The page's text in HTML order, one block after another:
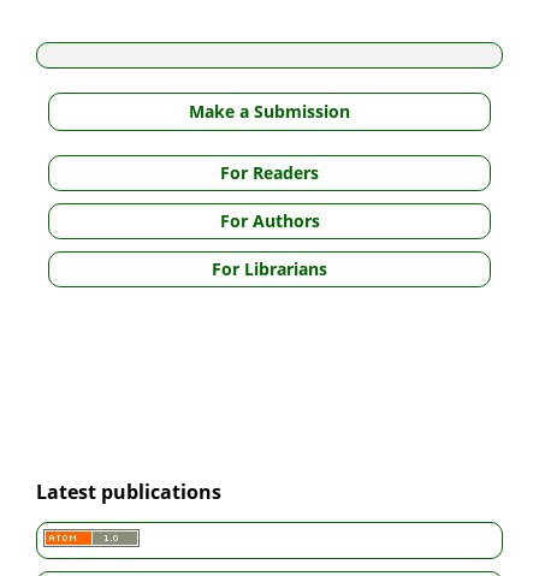
Make a Submission
For Readers
For Authors
For Librarians
Latest publications